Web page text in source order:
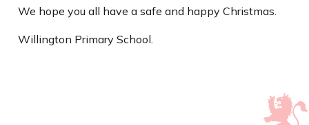
We hope you all have a safe and happy Christmas.
Willington Primary School.